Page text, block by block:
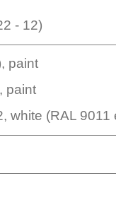
- 12)
paint
paint
white (RAL 9011